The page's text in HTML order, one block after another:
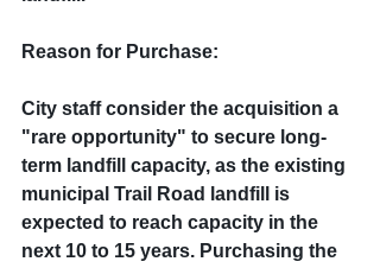
Reason for Purchase:
City staff consider the acquisition a
"rare opportunity" to secure long-
term landfill capacity, as the existing
municipal Trail Road landfill is
expected to reach capacity in the
next 10 to 15 years. Purchasing the